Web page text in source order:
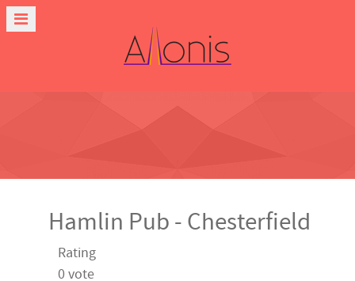
Hamlin Pub - Chesterfield
Rating
0 vote